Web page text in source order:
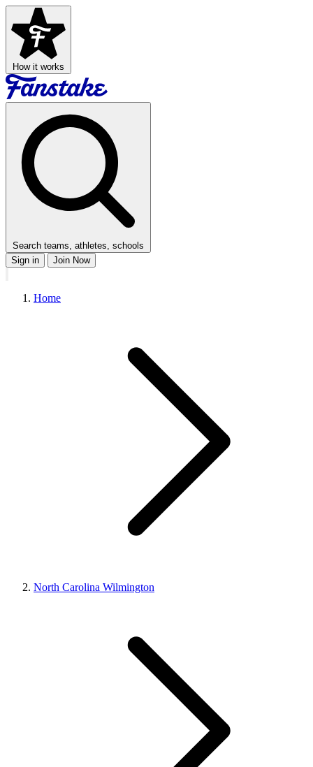
How it works
Search teams, athletes, schools
Sign in
Join Now
Home
North Carolina Wilmington